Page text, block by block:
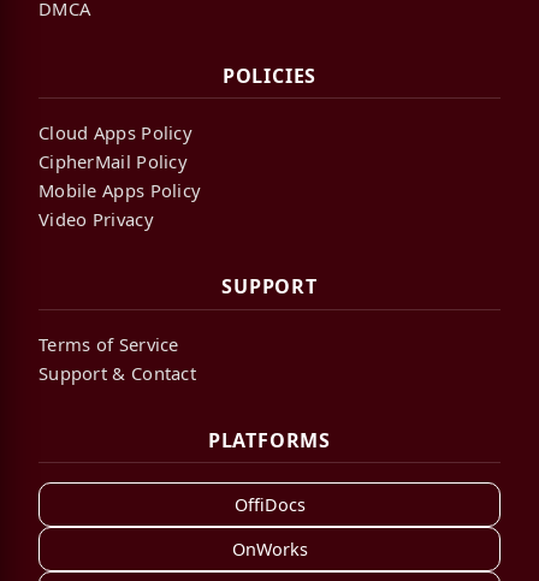
DMCA
POLICIES
Cloud Apps Policy
CipherMail Policy
Mobile Apps Policy
Video Privacy
SUPPORT
Terms of Service
Support & Contact
PLATFORMS
OffiDocs
OnWorks